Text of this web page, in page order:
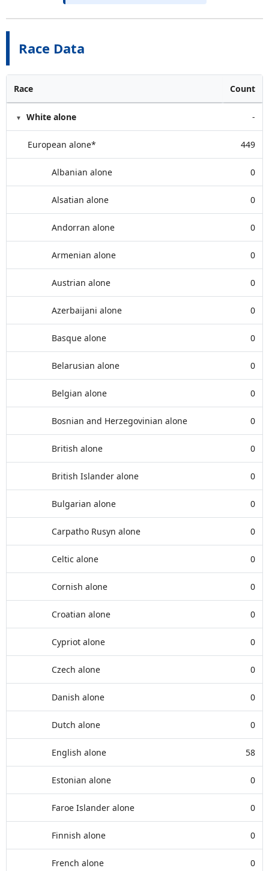
Race Data
Race Count
White alone -
European alone* 449
Albanian alone 0
Alsatian alone 0
Andorran alone 0
Armenian alone 0
Austrian alone 0
Azerbaijani alone 0
Basque alone 0
Belarusian alone 0
Belgian alone 0
Bosnian and Herzegovinian alone 0
British alone 0
British Islander alone 0
Bulgarian alone 0
Carpatho Rusyn alone 0
Celtic alone 0
Cornish alone 0
Croatian alone 0
Cypriot alone 0
Czech alone 0
Danish alone 0
Dutch alone 0
English alone 58
Estonian alone 0
Faroe Islander alone 0
Finnish alone 0
French alone 0